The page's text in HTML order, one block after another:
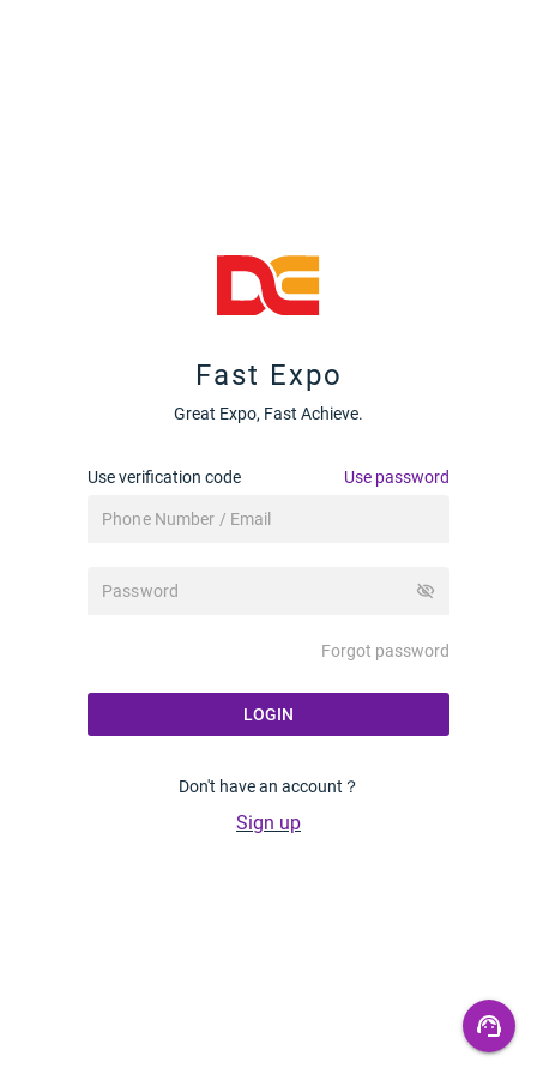
Fast Expo
Great Expo, Fast Achieve.
Use verification code Use password
visibility_off
Forgot password
LOGIN
Don't have an account？
Sign up
support_agent